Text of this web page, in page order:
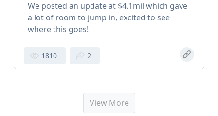
We posted an update at $4.1mil which gave
a lot of room to jump in, excited to see
where this goes!
1810 2
View More